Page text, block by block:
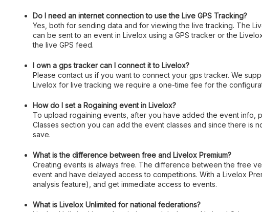
Do I need an internet connection to use the Live GPS Tracking?
Yes, both for sending data and for viewing the live tracking. The
can be sent to an event in Livelox using a GPS tracker or the
the live GPS feed.
I own a gps tracker can I connect it to Livelox?
Please contact us if you want to connect your gps tracker. We
Livelox for live tracking we require a one-time fee for the
How do I set a Rogaining event in Livelox?
To upload rogaining events, after you have added the event info,
Classes section you can add the event classes and since there is
save.
What is the difference between free and Livelox Premium?
Creating events is always free. The difference between the free
event and have delayed access to competitions. With a Livelox
analysis feature), and get immediate access to events.
What is Livelox Unlimited for national federations?